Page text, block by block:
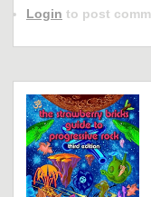
Login to post